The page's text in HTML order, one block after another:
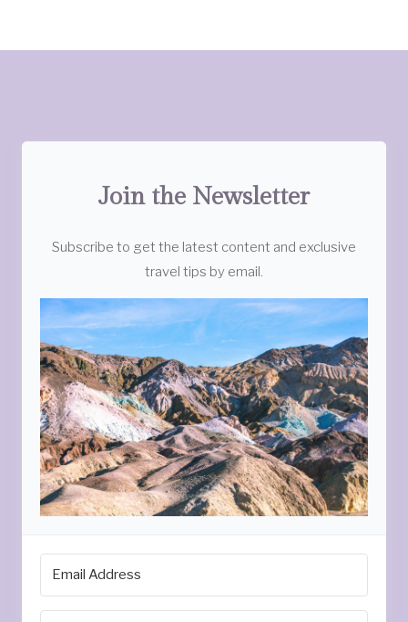
Join the Newsletter
Subscribe to get the latest content and exclusive
travel tips by email.